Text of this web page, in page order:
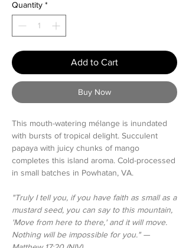
Quantity *
Add to Cart
Buy Now
This mouth-watering mélange is inundated
with bursts of tropical delight. Succulent
papaya with juicy chunks of mango
completes this island aroma. Cold-processed
in small batches in Powhatan, VA.
"Truly I tell you, if you have faith as small as a
mustard seed, you can say to this mountain,
'Move from here to there,' and it will move.
Nothing will be impossible for you." —